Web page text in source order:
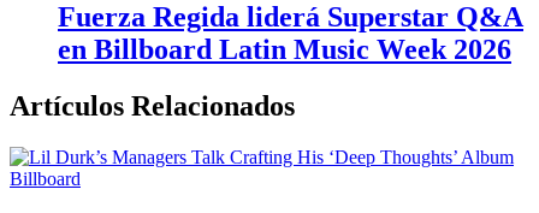
Fuerza Regida liderá Superstar Q&A
en Billboard Latin Music Week 2026
Artículos Relacionados
Billboard